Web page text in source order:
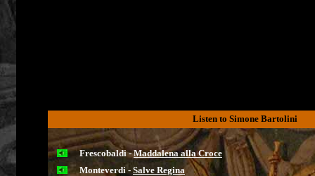
Listen to Simone Bartolini
Frescobaldi -Maddalena alla Croce
Monteverdi - Salve Regina